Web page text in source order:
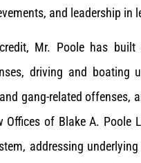
and leadership in
Mr. Poole has built
driving and boating
gang-related offenses,
of Blake A. Poole
addressing